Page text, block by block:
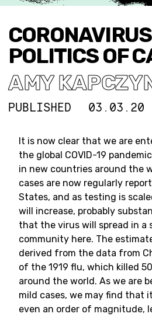
POLITICS OF
AMY
PUBLISHED 03.03.20
It is now clear that we are
the global COVID-19
in new countries around the
cases are now regularly
States, and as testing is
will increase, probably
that the virus will spread in a
community here. The
derived from the data from
of the 1919 flu, which killed
around the world. As we are
mild cases, we may find that
even an order of magnitude,